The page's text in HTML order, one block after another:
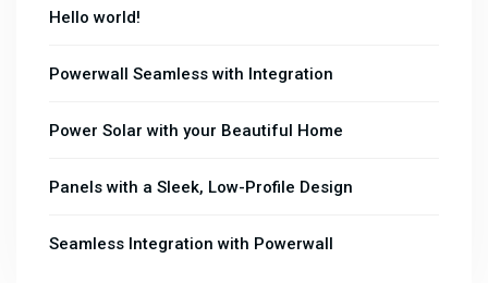
Hello world!
Powerwall Seamless with Integration
Power Solar with your Beautiful Home
Panels with a Sleek, Low-Profile Design
Seamless Integration with Powerwall